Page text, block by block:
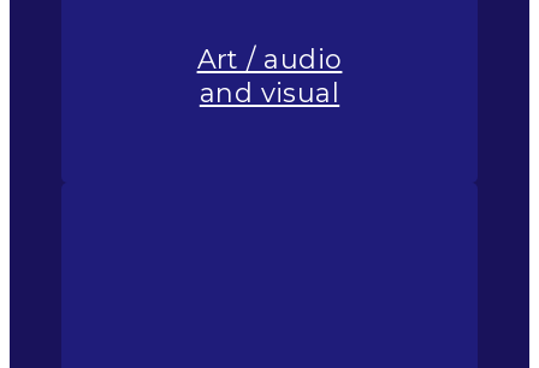
Art / audio
and visual